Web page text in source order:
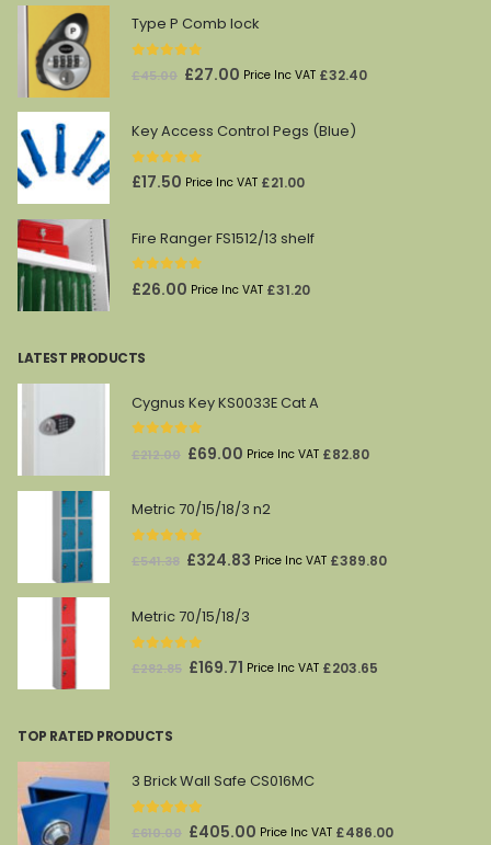
Type P Comb lock
out of 5
£45.00 Original
£45.00.
£27.00 Current
is:
Price Inc VAT £32.40
Key Access Control Pegs (Blue)
0out of 5
£17.50 Price Inc VAT £21.00
Fire Ranger FS1512/13 shelf
0 out of 5
£26.00 Price Inc VAT £31.20
LATEST PRODUCTS
Cygnus Key KS0033E Cat A
out of 5
£212.00 Original
was:
£212.00.
£69.00 Current
is:
Price Inc VAT £82.80
Metric 70/15/18/3 n2
out of 5
£541.38 Original
was:
£541.38.
£324.83 Current
Price Inc VAT £389.80
Metric 70/15/18/3
out of 5
£282.85 Original
£169.71 Current
Price Inc VAT £203.65
TOP RATED PRODUCTS
3 Brick Wall Safe CS016MC
out of 5
£610.00 Original
£405.00 Current
Price Inc VAT £486.00